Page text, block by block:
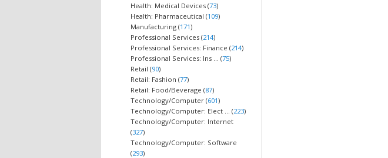
Health: Medical Devices (73)
Health: Pharmaceutical (109)
Manufacturing (171)
Professional Services (214)
Professional Services: Finance (214)
Professional Services: Ins ... (75)
Retail (90)
Retail: Fashion (77)
Retail: Food/Beverage (87)
Technology/Computer (601)
Technology/Computer: Elect ... (223)
Technology/Computer: Internet
(327)
Technology/Computer: Software
(293)